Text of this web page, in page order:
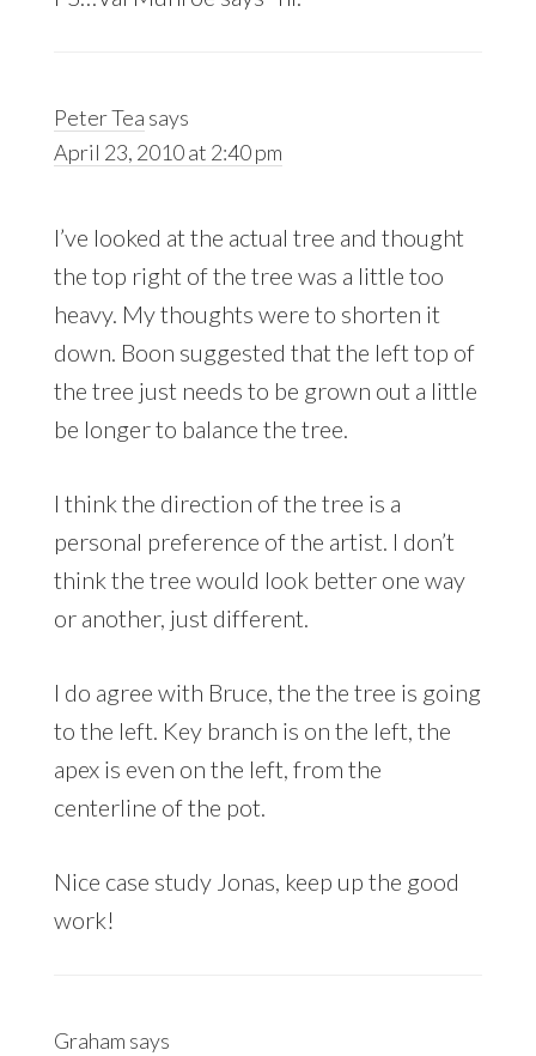
Peter Tea says
April 23, 2010 at 2:40 pm
I’ve looked at the actual tree and thought
the top right of the tree was a little too
heavy. My thoughts were to shorten it
down. Boon suggested that the left top of
the tree just needs to be grown out a little
be longer to balance the tree.
I think the direction of the tree is a
personal preference of the artist. I don’t
think the tree would look better one way
or another, just different.
I do agree with Bruce, the the tree is going
to the left. Key branch is on the left, the
apex is even on the left, from the
centerline of the pot.
Nice case study Jonas, keep up the good
work!
Graham says